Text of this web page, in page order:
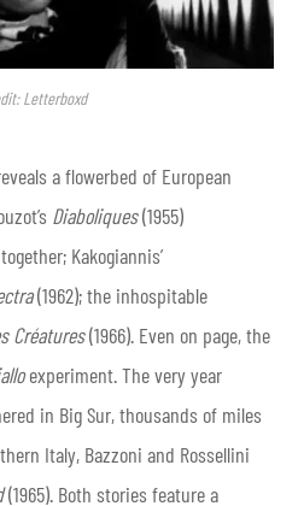
Letterboxd
a flowerbed of European
Diaboliques(1955)
Kakogiannis’
(1962); the inhospitable
Créatures(1966). Even on page, the
experiment. The very year
in Big Sur, thousands of miles
Italy, Bazzoni and Rossellini
(1965). Both stories feature a